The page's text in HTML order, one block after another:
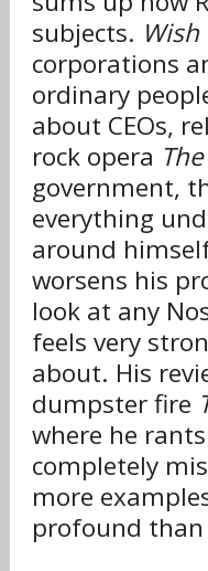
subjects.
corporations
ordinary
about CEOs,
rock opera
government,
everything
around
worsens his
look at any
feels very
about. His
dumpster fire
where he
completely
more
profound